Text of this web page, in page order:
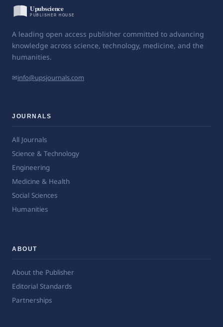
A leading open access publisher committed to advancing
knowledge across science, technology, medicine, and the
humanities.
✉info@upsjournals.com
JOURNALS
All Journals
Science & Technology
Engineering
Medicine & Health
Social Sciences
Humanities
ABOUT
About the Publisher
Editorial Standards
Partnerships